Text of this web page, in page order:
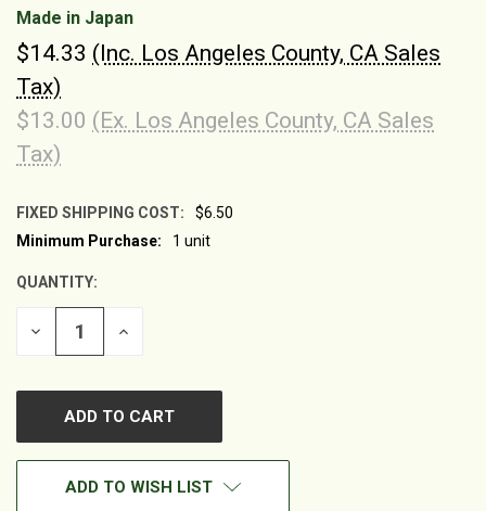
Made in Japan
$14.33 (Inc. Los Angeles County, CA Sales
Tax)
$13.00 (Ex. Los Angeles County, CA Sales
Tax)
FIXED SHIPPING COST:
$6.50
CURRENT
Minimum Purchase: 1 unit
QUANTITY:
DECREASE
INCREASE
ADD TO WISH LIST